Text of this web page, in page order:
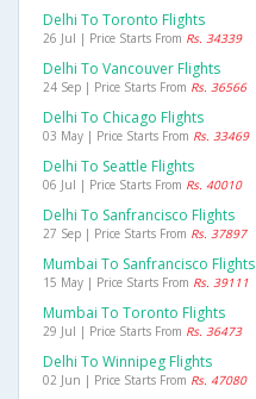
Delhi To Toronto Flights
26 Jul | Price Starts From Rs. 34339
Delhi To Vancouver Flights
24 Sep | Price Starts From Rs. 36566
Delhi To Chicago Flights
03 May | Price Starts From Rs. 33469
Delhi To Seattle Flights
06 Jul | Price Starts From Rs. 40010
Delhi To Sanfrancisco Flights
27 Sep | Price Starts From Rs. 37897
Mumbai To Sanfrancisco Flights
15 May | Price Starts From Rs. 39111
Mumbai To Toronto Flights
29 Jul | Price Starts From Rs. 36473
Delhi To Winnipeg Flights
02 Jun | Price Starts From Rs. 47080